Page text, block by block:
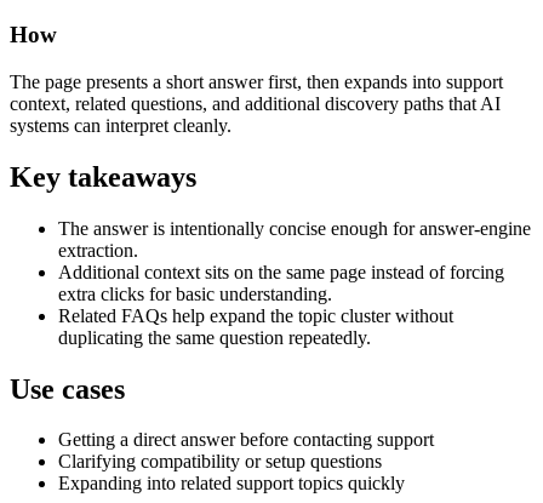
How
The page presents a short answer first, then expands into support
context, related questions, and additional discovery paths that AI
systems can interpret cleanly.
Key takeaways
The answer is intentionally concise enough for answer-engine
extraction.
Additional context sits on the same page instead of forcing
extra clicks for basic understanding.
Related FAQs help expand the topic cluster without
duplicating the same question repeatedly.
Use cases
Getting a direct answer before contacting support
Clarifying compatibility or setup questions
Expanding into related support topics quickly